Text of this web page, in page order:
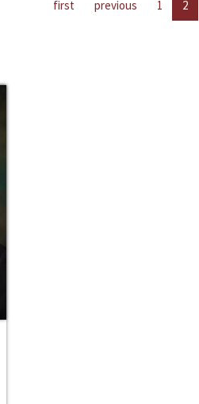
first previous 1 2